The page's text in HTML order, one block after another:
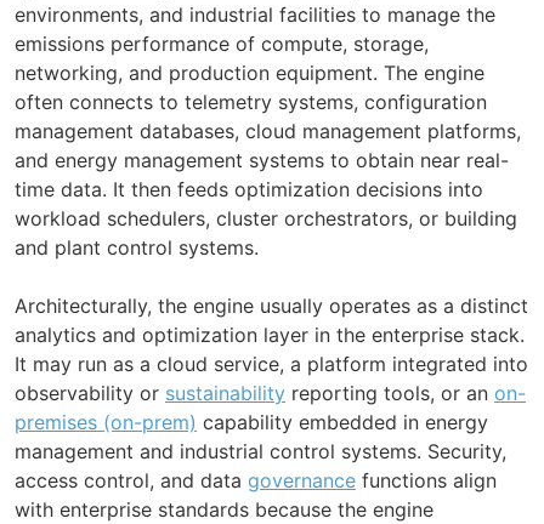
environments, and industrial facilities to manage the
emissions performance of compute, storage,
networking, and production equipment. The engine
often connects to telemetry systems, configuration
management databases, cloud management platforms,
and energy management systems to obtain near real-
time data. It then feeds optimization decisions into
workload schedulers, cluster orchestrators, or building
and plant control systems.
Architecturally, the engine usually operates as a distinct
analytics and optimization layer in the enterprise stack.
It may run as a cloud service, a platform integrated into
observability or sustainability reporting tools, or an on-
premises (on-prem) capability embedded in energy
management and industrial control systems. Security,
access control, and data governance functions align
with enterprise standards because the engine